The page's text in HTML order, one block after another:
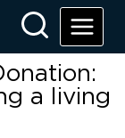
a living